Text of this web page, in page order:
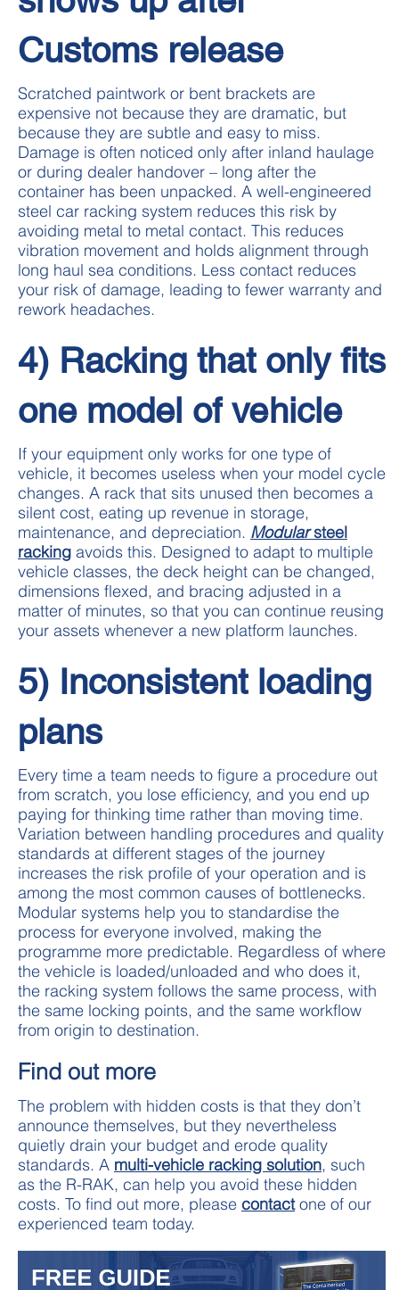
Customs release
Scratched paintwork or bent brackets are
expensive not because they are dramatic, but
because they are subtle and easy to miss.
Damage is often noticed only after inland haulage
or during dealer handover – long after the
container has been unpacked. A well-engineered
steel car racking system reduces this risk by
avoiding metal to metal contact. This reduces
vibration movement and holds alignment through
long haul sea conditions. Less contact reduces
your risk of damage, leading to fewer warranty and
rework headaches.
4) Racking that only fits
one model of vehicle
If your equipment only works for one type of
vehicle, it becomes useless when your model cycle
changes. A rack that sits unused then becomes a
silent cost, eating up revenue in storage,
maintenance, and depreciation. Modularsteel
racking avoids this. Designed to adapt to multiple
vehicle classes, the deck height can be changed,
dimensions flexed, and bracing adjusted in a
matter of minutes, so that you can continue reusing
your assets whenever a new platform launches.
5) Inconsistent loading
plans
Every time a team needs to figure a procedure out
from scratch, you lose efficiency, and you end up
paying for thinking time rather than moving time.
Variation between handling procedures and quality
standards at different stages of the journey
increases the risk profile of your operation and is
among the most common causes of bottlenecks.
Modular systems help you to standardise the
process for everyone involved, making the
programme more predictable. Regardless of where
the vehicle is loaded/unloaded and who does it,
the racking system follows the same process, with
the same locking points, and the same workflow
from origin to destination.
Find out more
The problem with hidden costs is that they don’t
announce themselves, but they nevertheless
quietly drain your budget and erode quality
standards. A multi-vehicle racking solution, such
as the R-RAK, can help you avoid these hidden
costs. To find out more, please contactone of our
experienced team today.